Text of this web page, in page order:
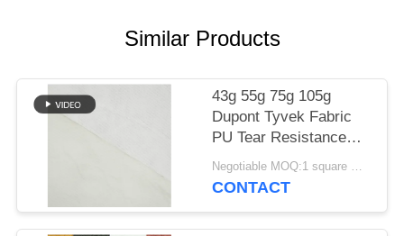
Similar Products
43g 55g 75g 105g
Dupont Tyvek Fabric
PU Tear Resistance
Material
Negotiable MOQ:1 square meter for stock; 1000 square meters for customization
CONTACT